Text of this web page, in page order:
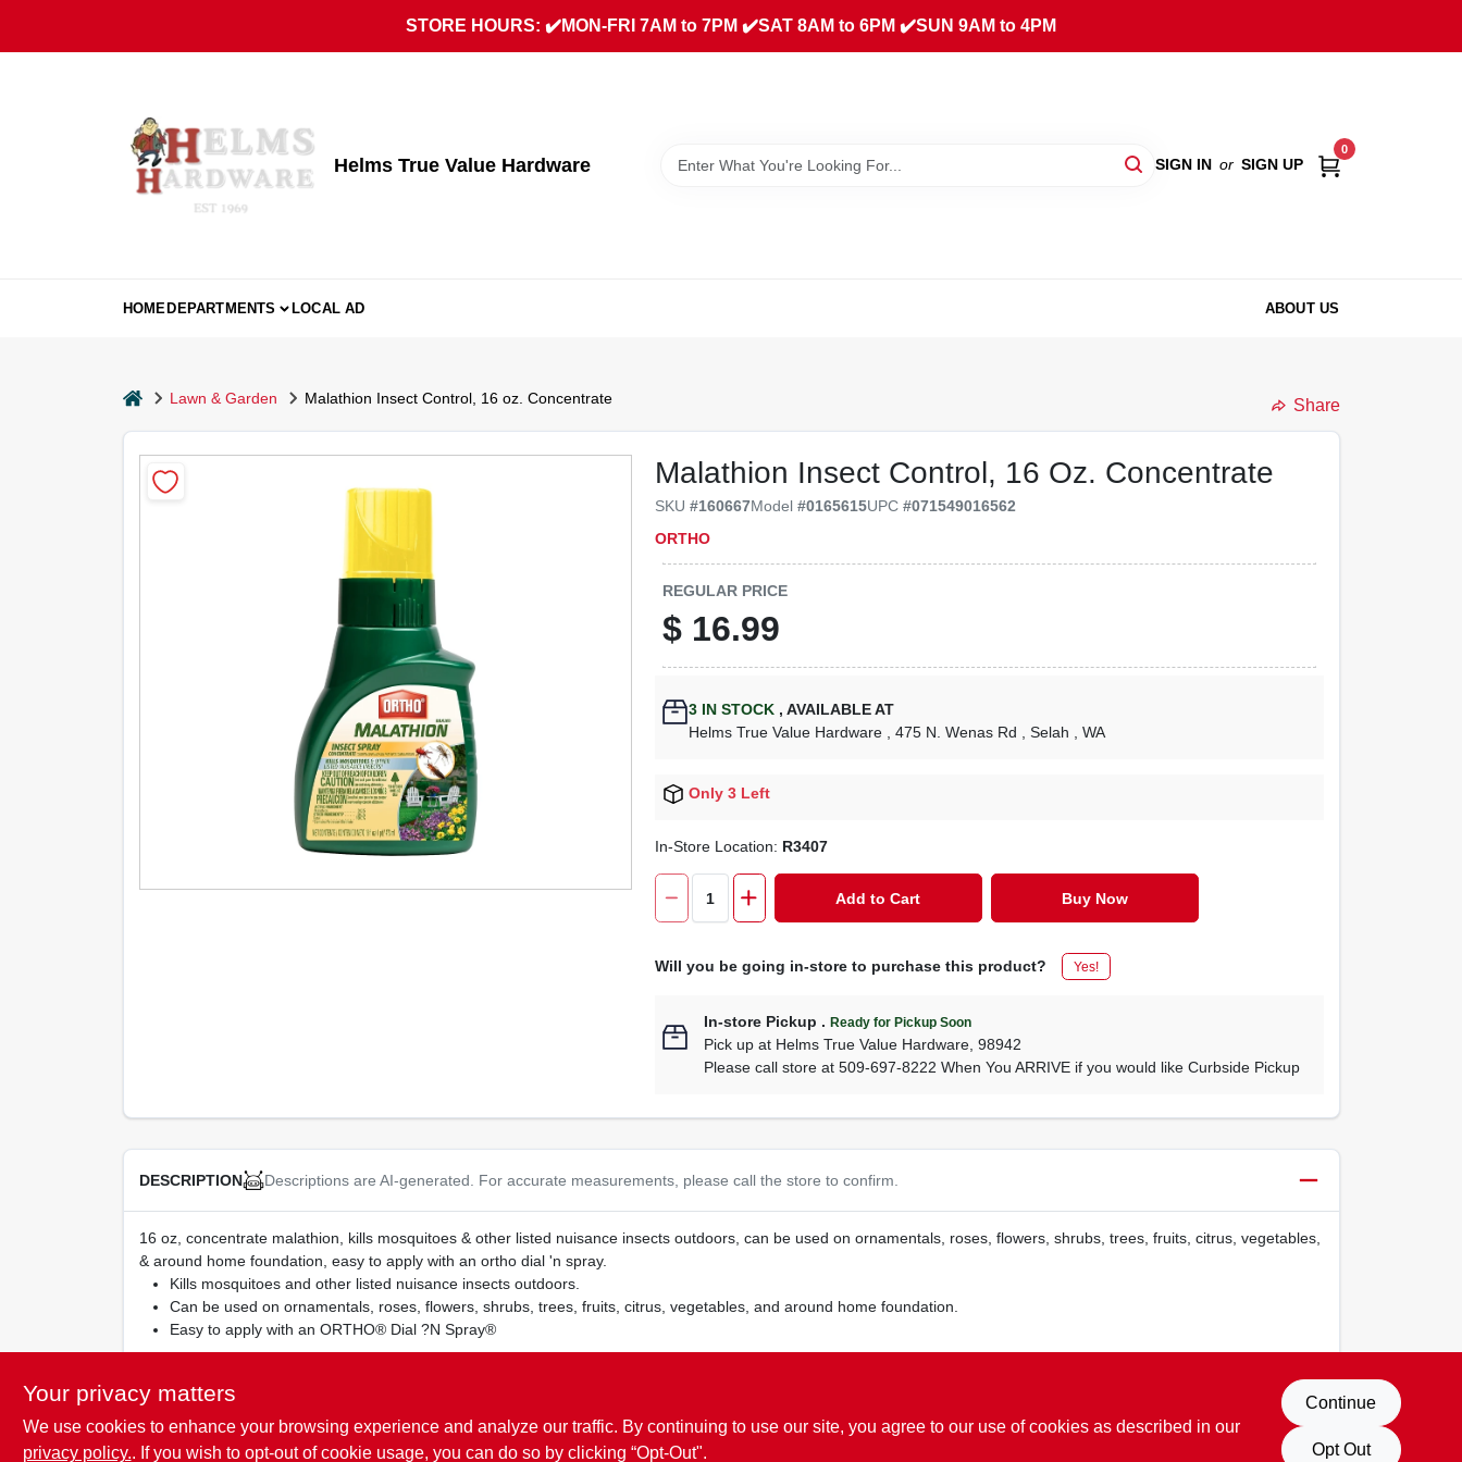
content
STORE HOURS: ✔️MON-FRI 7AM to 7PM ✔️SAT 8AM to 6PM ✔️SUN 9AM to 4PM
Helms True Value Hardware SIGN IN or SIGN UP
0
HOMEDEPARTMENTS LOCAL AD ABOUT US
homeLawn & Garden Malathion Insect Control, 16 oz. Concentrate Share
Malathion Insect Control, 16 Oz. Concentrate
SKU#160667Model#0165615UPC#071549016562
ORTHO
REGULAR PRICE
$ 16.99
3 IN STOCK , AVAILABLE AT
Helms True Value Hardware
, 475 N. Wenas Rd , Selah , WA
Only 3 Left
In-Store Location: R3407
Add to Cart Buy Now
Will you be going in-store to purchase this product? Yes!
In-store Pickup .Ready for Pickup Soon
Pick up at Helms True Value Hardware,98942
Please call store at 509-697-8222 When You ARRIVE if you would like Curbside Pickup
DESCRIPTION Descriptions are AI-generated. For accurate measurements, please call the store to confirm.
16 oz, concentrate malathion, kills mosquitoes & other listed nuisance insects outdoors, can be used on ornamentals, roses, flowers, shrubs, trees, fruits, citrus, vegetables,
& around home foundation, easy to apply with an ortho dial 'n spray.
Kills mosquitoes and other listed nuisance insects outdoors.
Can be used on ornamentals, roses, flowers, shrubs, trees, fruits, citrus, vegetables, and around home foundation.
Easy to apply with an ORTHO® Dial ?N Spray®
SPECIFICATIONS
Your privacy matters
We use cookies to enhance your browsing experience and analyze our traffic. By continuing to use our site, you agree to our use of cookies as described in our
privacy policy.. If you wish to opt-out of cookie usage, you can do so by clicking “Opt-Out".
Continue
Opt Out